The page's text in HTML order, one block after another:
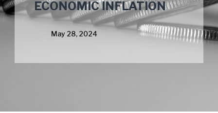
ECONOMIC INFLATION
May 28, 2024